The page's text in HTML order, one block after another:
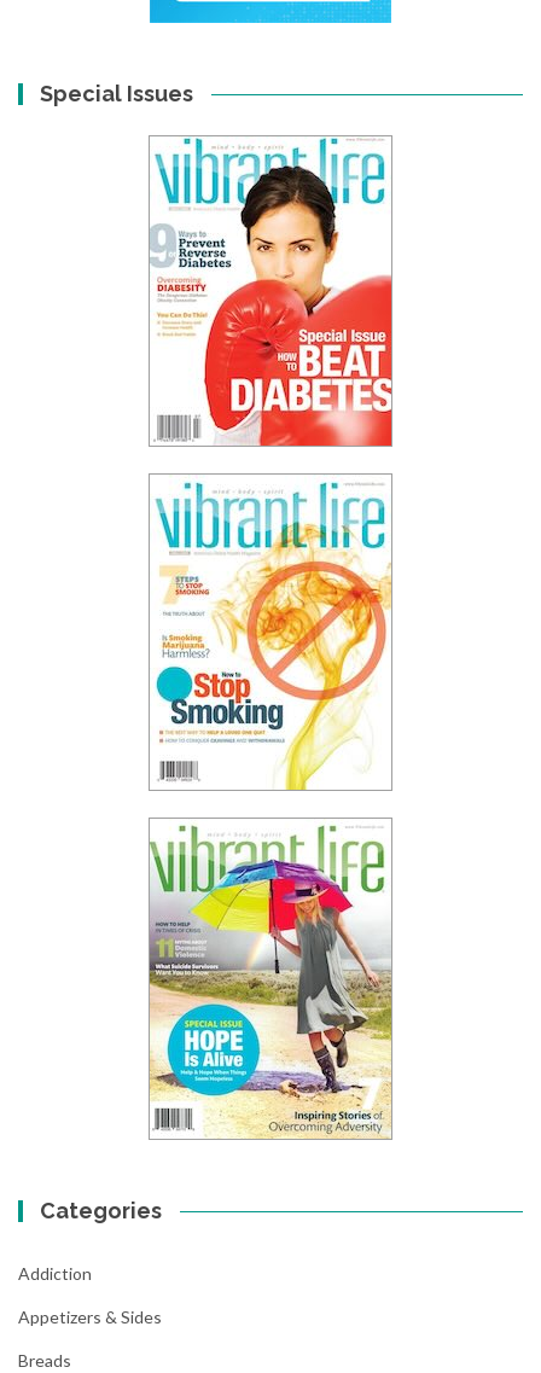
Special Issues
Categories
Addiction
Appetizers & Sides
Breads